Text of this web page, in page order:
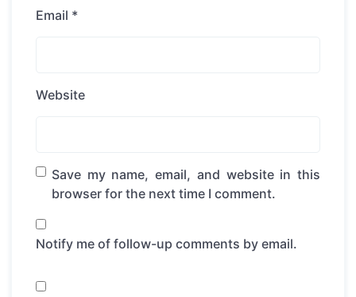
Email *
Website
Save my name, email, and website in this
browser for the next time I comment.
Notify me of follow-up comments by email.